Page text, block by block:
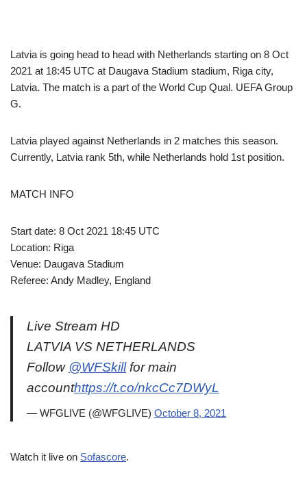
Latvia is going head to head with Netherlands starting on 8 Oct
2021 at 18:45 UTC at Daugava Stadium stadium, Riga city,
Latvia. The match is a part of the World Cup Qual. UEFA Group
G.
Latvia played against Netherlands in 2 matches this season.
Currently, Latvia rank 5th, while Netherlands hold 1st position.
MATCH INFO
Start date: 8 Oct 2021 18:45 UTC
Location: Riga
Venue: Daugava Stadium
Referee: Andy Madley, England
Live Stream HD
LATVIA VS NETHERLANDS
Follow @WFSkillfor main
accounthttps://t.co/nkcCc7DWyL
— WFGLIVE (@WFGLIVE) October 8, 2021
Watch it live on Sofascore.